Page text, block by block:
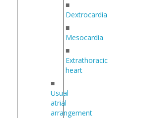
■
Dextrocardia
■
Mesocardia
■
Extrathoracic
heart
■
Usual
atrial
arrangement